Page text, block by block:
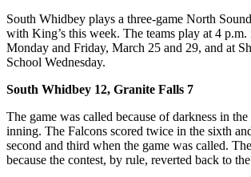
Questions
Contact
Our
Subscriber
Center
Vacation
Hold
South Whidbey plays a three-game North
with King’s this week. The teams play at 4
Monday and Friday, March 25 and 29, and at
School Wednesday.
South Whidbey 12, Granite Falls 7
The game was called because of darkness in
inning. The Falcons scored twice in the sixth
second and third when the game was called.
because the contest, by rule, reverted back to